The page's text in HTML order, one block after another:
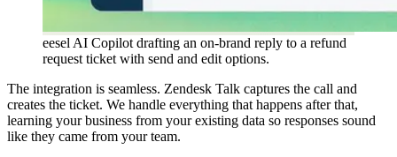
eesel AI Copilot drafting an on-brand reply to a refund
request ticket with send and edit options.
The integration is seamless. Zendesk Talk captures the call and
creates the ticket. We handle everything that happens after that,
learning your business from your existing data so responses sound
like they came from your team.